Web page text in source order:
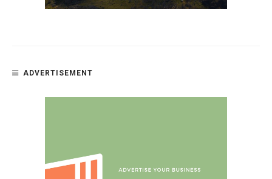
ADVERTISEMENT